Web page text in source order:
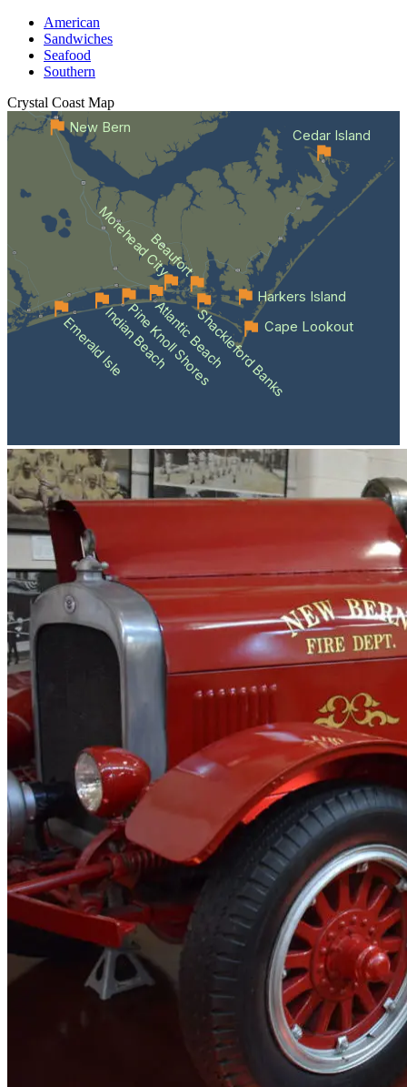
American
Sandwiches
Seafood
Southern
Crystal Coast Map
Emerald IsleIndian Beach
Pine Knoll Shores
Atlantic BeachShackleford Banks
Beaufort
Morehead City
Cape Lookout
Cedar Island
Harkers Island
New Bern